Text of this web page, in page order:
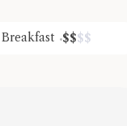
$$$$